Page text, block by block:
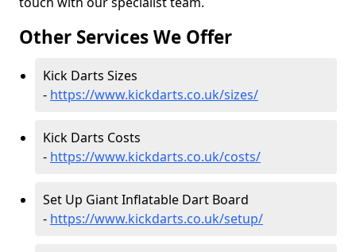
Other Services We Offer
Kick Darts Sizes
- https://www.kickdarts.co.uk/sizes/
Kick Darts Costs
- https://www.kickdarts.co.uk/costs/
Set Up Giant Inflatable Dart Board
- https://www.kickdarts.co.uk/setup/